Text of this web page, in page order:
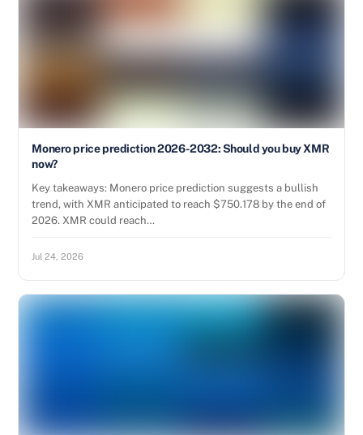
Monero price prediction 2026-2032: Should you buy XMR
now?
Key takeaways: Monero price prediction suggests a bullish
trend, with XMR anticipated to reach $750.178 by the end of
2026. XMR could reach…
Jul 24, 2026